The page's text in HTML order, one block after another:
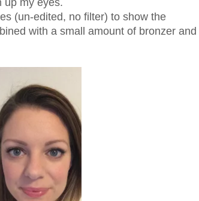
up my eyes.
(un-edited, no filter) to show the
with a small amount of bronzer and